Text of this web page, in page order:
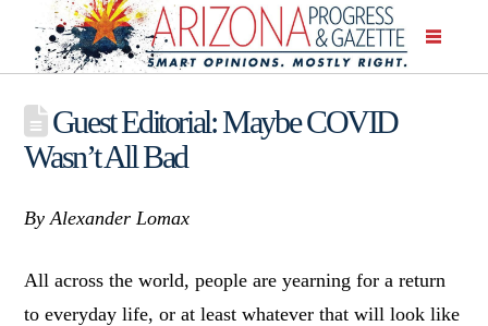
Guest Editorial: Maybe COVID
Wasn’t All Bad
By Alexander Lomax
All across the world, people are yearning for a return
to everyday life, or at least whatever that will look like